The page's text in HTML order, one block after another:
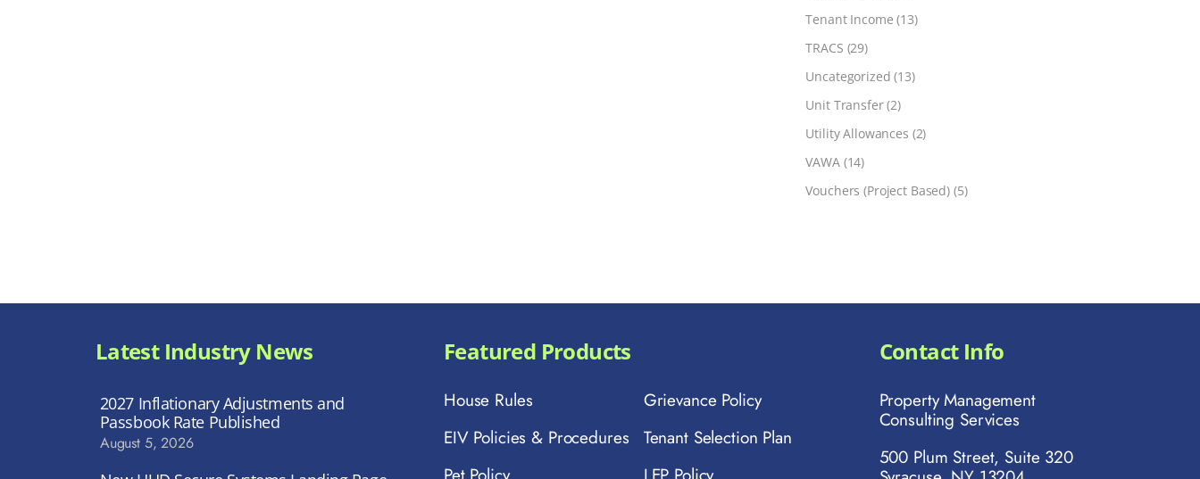
Tenant Income (13)
TRACS (29)
Uncategorized (13)
Unit Transfer(2)
Utility Allowances (2)
VAWA(14)
Vouchers (Project Based) (5)
Latest Industry News
2027 Inflationary Adjustments and
Passbook Rate Published
August 5, 2026
Contact Info
Property Management
Consulting Services
500 Plum Street, Suite 320
Featured Products
House Rules
EIV Policies & Procedures
Grievance Policy
Tenant Selection Plan